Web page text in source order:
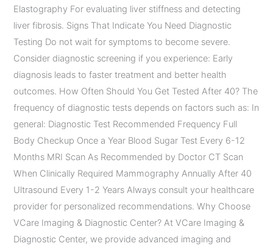
Elastography For evaluating liver stiffness and detecting
liver fibrosis. Signs That Indicate You Need Diagnostic
Testing Do not wait for symptoms to become severe.
Consider diagnostic screening if you experience: Early
diagnosis leads to faster treatment and better health
outcomes. How Often Should You Get Tested After 40? The
frequency of diagnostic tests depends on factors such as: In
general: Diagnostic Test Recommended Frequency Full
Body Checkup Once a Year Blood Sugar Test Every 6-12
Months MRI Scan As Recommended by Doctor CT Scan
When Clinically Required Mammography Annually After 40
Ultrasound Every 1-2 Years Always consult your healthcare
provider for personalized recommendations. Why Choose
VCare Imaging & Diagnostic Center? At VCare Imaging &
Diagnostic Center, we provide advanced imaging and